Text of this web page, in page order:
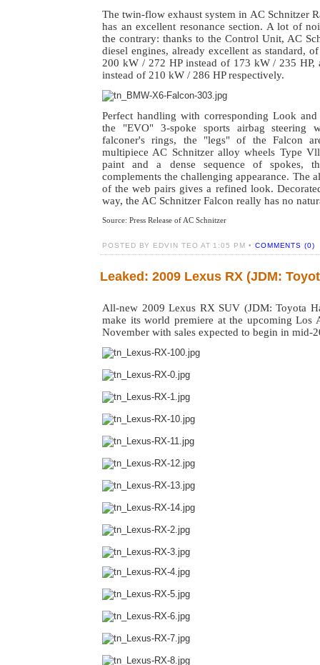
The twin-flow exhaust system in AC Schnitzer
has an excellent resonance section. A lot of
the contrary: thanks to the Control Unit, AC
diesel engines, already excellent as standard,
200 kW / 272 HP instead of 173 kW / 235
instead of 210 kW / 286 HP respectively.
Perfect handling with corresponding Look
the "EVO" 3-spoke sports airbag steering
falconer's rings, the "legs" of the Falcon
multipiece AC Schnitzer alloy wheels Type
paint and a dense sequence of spokes,
complements the challenging appearance. The
of the web pairs gives a refined look.
way, the AC Schnitzer Falcon really has no
Source: Press Release of AC Schnitzer
POSTED BY EDVIN TEO AT 1:05 PM • COMMENTS (0)
Leaked: 2009 Lexus RX (JDM:
All-new 2009 Lexus RX SUV (JDM: Toyota
make its world premiere at the upcoming Los
November with sales expected to begin in mid-